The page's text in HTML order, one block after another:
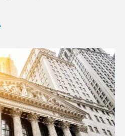
opens in a new window